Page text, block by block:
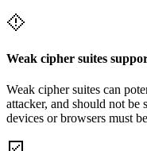
Weak cipher suites
Weak cipher suites can
attacker, and should not be
devices or browsers must